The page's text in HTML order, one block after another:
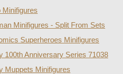
Minifigures
Minifigures - Split From Sets
Superheroes Minifigures
100th Anniversary Series 71038
Muppets Minifigures